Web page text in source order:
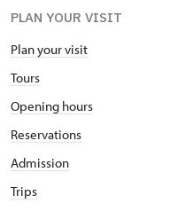
PLAN YOUR VISIT
Plan your visit
Tours
Opening hours
Reservations
Admission
Trips